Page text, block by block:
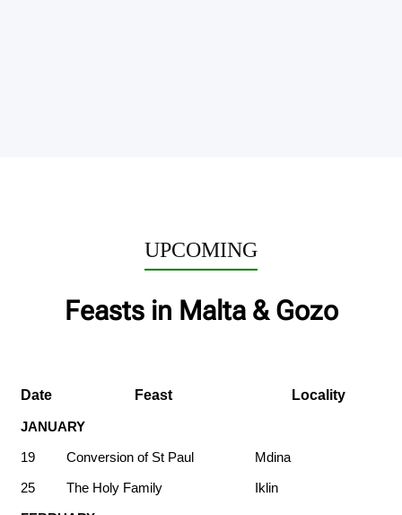
UPCOMING
Feasts in Malta & Gozo
Date Feast Locality
JANUARY
19
Conversion of St Paul
Mdina
25
The Holy Family
Iklin